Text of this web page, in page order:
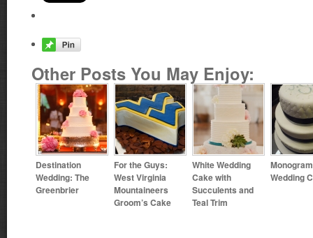
Other Posts You May Enjoy:
Destination
Wedding: The
Greenbrier
For the Guys:
West Virginia
Mountaineers
Groom’s Cake
White Wedding
Cake with
Succulents and
Teal Trim
Wedding